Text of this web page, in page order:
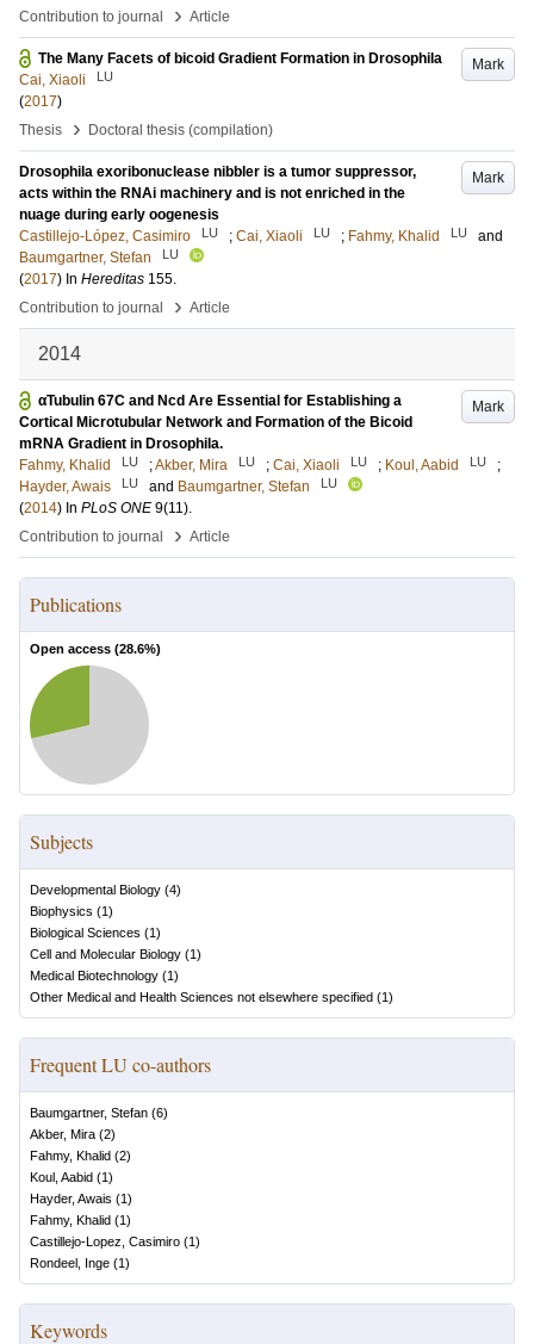
Contribution to journal
› Article
Mark
The Many Facets of bicoid Gradient Formation in Drosophila
Cai, Xiaoli
LU
(2017)
Thesis
› Doctoral thesis (compilation)
Mark
Drosophila exoribonuclease nibbler is a tumor suppressor,
acts within the RNAi machinery and is not enriched in the
nuage during early oogenesis
Castillejo-López, Casimiro
LU ; Cai, Xiaoli LU ; Fahmy, Khalid LU
and
Baumgartner, Stefan
LU
(2017) In Hereditas 155.
Contribution to journal
› Article
2014
Mark
αTubulin 67C and Ncd Are Essential for Establishing a
Cortical Microtubular Network and Formation of the Bicoid
mRNA Gradient in Drosophila.
Fahmy, Khalid
LU ;Akber, Mira LU ; Cai, Xiaoli LU ; Koul, Aabid LU
;
Hayder, Awais
LU and Baumgartner, Stefan LU
(2014) In PLoS ONE 9(11).
Contribution to journal
› Article
Publications
Open access (28.6%)
Subjects
Developmental Biology (4)
Biophysics (1)
Biological Sciences (1)
Cell and Molecular Biology (1)
Medical Biotechnology (1)
Other Medical and Health Sciences not elsewhere specified (1)
Frequent LU co-authors
Baumgartner, Stefan (6)
Akber, Mira (2)
Fahmy, Khalid (2)
Koul, Aabid (1)
Hayder, Awais (1)
Fahmy, Khalid (1)
Castillejo-Lopez, Casimiro (1)
Rondeel, Inge (1)
Keywords